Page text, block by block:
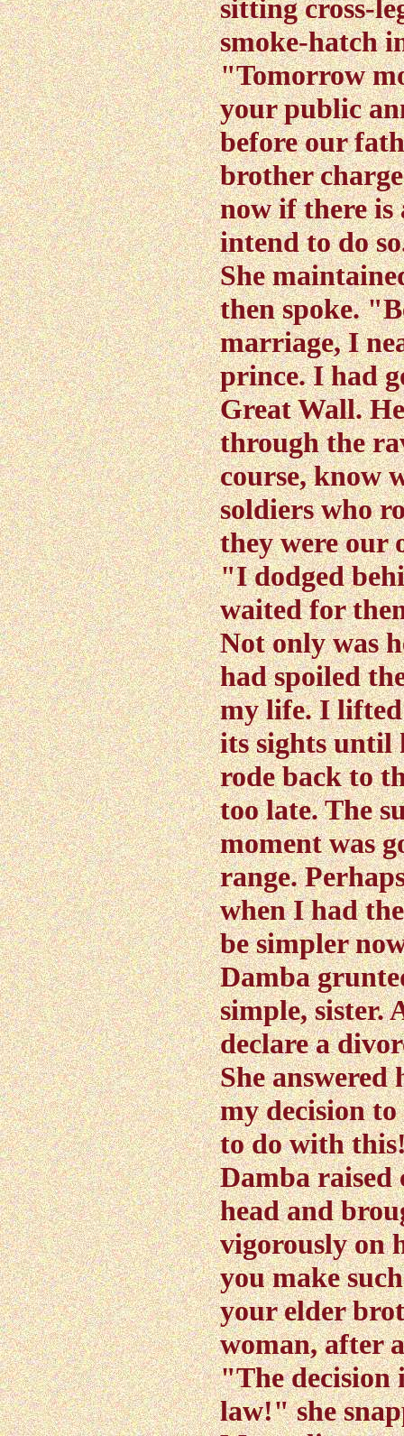
sitting cross-
smoke-hatch
"Tomorrow
your public
before our
brother
now if there
intend to do
She
then spoke.
marriage, I
prince. I had
Great Wall.
through the
course, know
soldiers who
they were our
"I dodged
waited for
Not only was
had spoiled
my life. I
its sights until
rode back to
too late. The
moment was
range.
when I had
be simpler
Damba
simple, sister.
declare a
She
my decision
to do with
Damba raised
head and
vigorously on
you make
your elder
woman, after
"The decision
law!" she